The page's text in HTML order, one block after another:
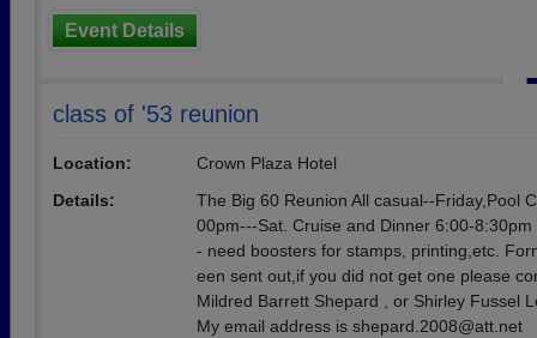
Event Details
class of '53 reunion
Location:
Crown Plaza Hotel
Details:
The Big 60 Reunion All casual--Friday,Pool
00pm---Sat. Cruise and Dinner 6:00-8:30pm
- need boosters for stamps, printing,etc.
een sent out,if you did not get one please
Mildred Barrett Shepard , or Shirley Fussel
My email address is shepard.2008@att.net